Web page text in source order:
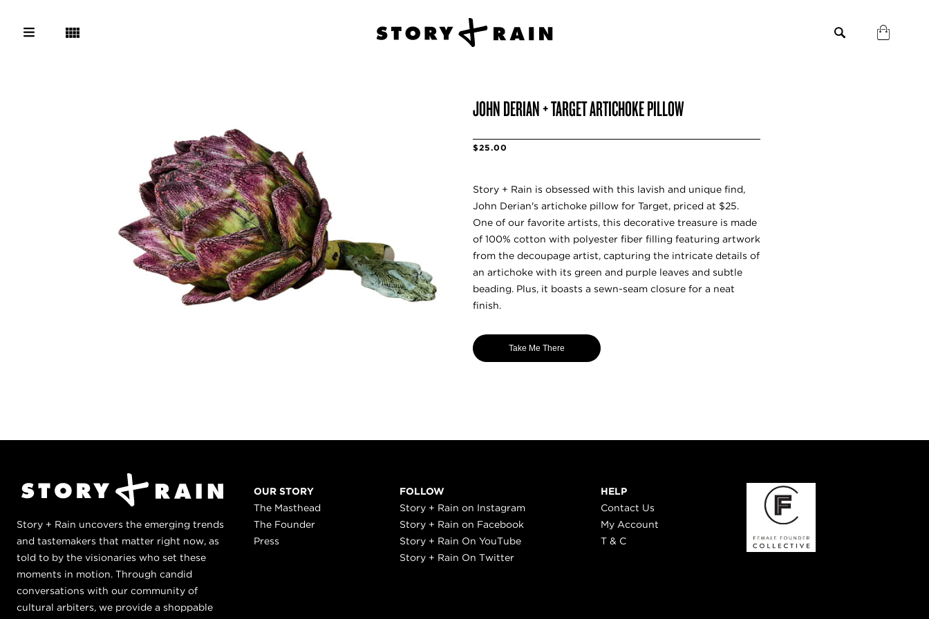
JOHN DERIAN + TARGET ARTICHOKE PILLOW
$25.00
Story + Rain is obsessed with this lavish and unique find,
John Derian's artichoke pillow for Target, priced at $25.
One of our favorite artists, this decorative treasure is made
of 100% cotton with polyester fiber filling featuring artwork
from the decoupage artist, capturing the intricate details of
an artichoke with its green and purple leaves and subtle
beading. Plus, it boasts a sewn-seam closure for a neat
finish.
Take Me There
Story + Rain uncovers the emerging trends
and tastemakers that matter right now, as
told to by the visionaries who set these
moments in motion. Through candid
conversations with our community of
cultural arbiters, we provide a shoppable
OUR STORY
The Masthead
The Founder
Press
FOLLOW
Story + Rain on Instagram
Story + Rain on Facebook
Story + Rain On YouTube
Story + Rain On Twitter
HELP
Contact Us
My Account
T & C